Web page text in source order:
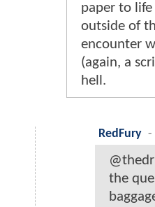
paper to
outside of
encounter
(again, a
hell.
RedFury -
the